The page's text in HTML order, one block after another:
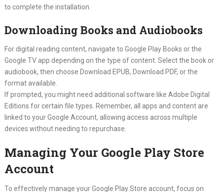
to complete the installation.
Downloading Books and Audiobooks
For digital reading content, navigate to Google Play Books or the
Google TV app depending on the type of content. Select the book or
audiobook, then choose Download EPUB, Download PDF, or the
format available.
If prompted, you might need additional software like Adobe Digital
Editions for certain file types. Remember, all apps and content are
linked to your Google Account, allowing access across multiple
devices without needing to repurchase.
Managing Your Google Play Store
Account
To effectively manage your Google Play Store account, focus on